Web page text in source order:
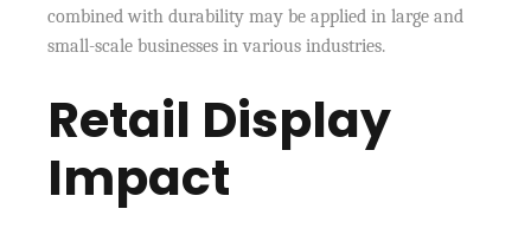
combined with durability may be applied in large and
small-scale businesses in various industries.
Retail Display
Impact